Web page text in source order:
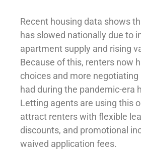
Recent housing data shows
has slowed nationally due to
apartment supply and rising
Because of this, renters now
choices and more
had during the pandemic-era
Letting agents are using this
attract renters with flexible
discounts, and promotional
waived application fees.